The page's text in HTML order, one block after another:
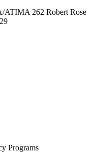
ATIMA 262 Robert Rose
Programs